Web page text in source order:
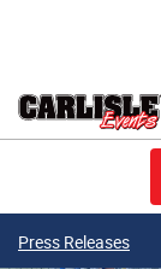
Press Releases